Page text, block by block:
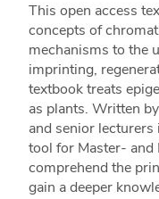
This open access
concepts of
mechanisms to the
imprinting,
textbook treats
as plants. Written
and senior
tool for Master- and
comprehend the
gain a deeper